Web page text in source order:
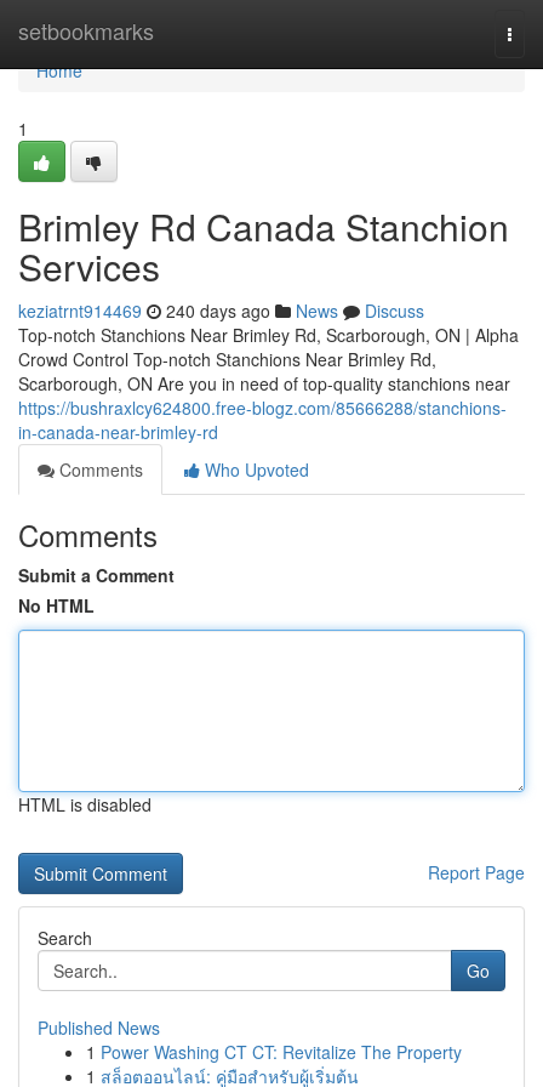
setbookmarks
Home
Home
1
Brimley Rd Canada Stanchion
Services
keziatrnt914469 240 days ago News
Discuss
Top-notch Stanchions Near Brimley Rd, Scarborough, ON | Alpha
Crowd Control Top-notch Stanchions Near Brimley Rd,
Scarborough, ON Are you in need of top-quality stanchions near
https://bushraxlcy624800.free-blogz.com/85666288/stanchions-
in-canada-near-brimley-rd
Comments
Who Upvoted
Comments
Submit a Comment
No HTML
HTML is disabled
Report Page
Search
Go
Published News
1 Power Washing CT CT: Revitalize The Property
1 สล็อตออนไลน์: คู่มือสำหรับผู้เริ่มต้น